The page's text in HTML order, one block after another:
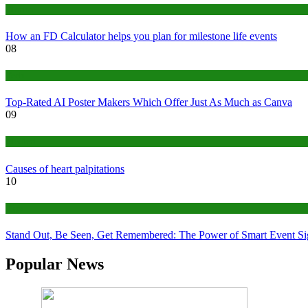
How an FD Calculator helps you plan for milestone life events
08
Top-Rated AI Poster Makers Which Offer Just As Much as Canva
09
Causes of heart palpitations
10
Stand Out, Be Seen, Get Remembered: The Power of Smart Event
Popular News